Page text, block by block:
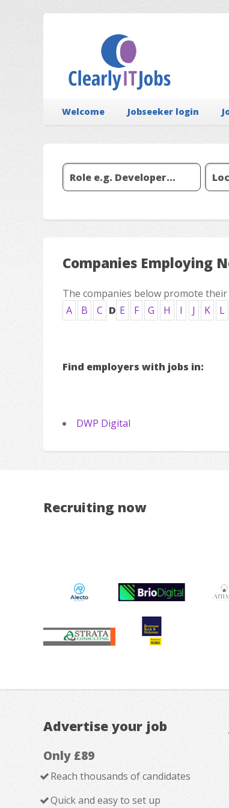
Welcome Jobseeker login
Companies Employing
The companies below promote
A
B C D E F G H I J K L
Find employers with jobs in:
DWP Digital
Recruiting now
Advertise your job
Only £89
Reach thousands of candidates
Quick and easy to set up